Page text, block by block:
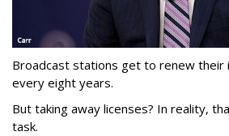
Broadcast stations get to renew their
every eight years.
But taking away licenses? In reality,
task.